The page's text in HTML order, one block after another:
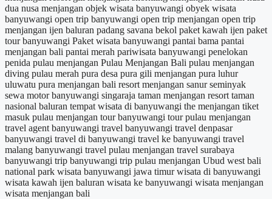
dua nusa menjangan objek wisata banyuwangi obyek wisata
banyuwangi open trip banyuwangi open trip menjangan open trip
menjangan ijen baluran padang savana bekol paket kawah ijen paket
tour banyuwangi Paket wisata banyuwangi pantai bama pantai
menjangan bali pantai merah pariwisata banyuwangi penelokan
penida pulau menjangan Pulau Menjangan Bali pulau menjangan
diving pulau merah pura desa pura gili menjangan pura luhur
uluwatu pura menjangan bali resort menjangan sanur seminyak
sewa motor banyuwangi singaraja taman menjangan resort taman
nasional baluran tempat wisata di banyuwangi the menjangan tiket
masuk pulau menjangan tour banyuwangi tour pulau menjangan
travel agent banyuwangi travel banyuwangi travel denpasar
banyuwangi travel di banyuwangi travel ke banyuwangi travel
malang banyuwangi travel pulau menjangan travel surabaya
banyuwangi trip banyuwangi trip pulau menjangan Ubud west bali
national park wisata banyuwangi jawa timur wisata di banyuwangi
wisata kawah ijen baluran wisata ke banyuwangi wisata menjangan
wisata menjangan bali